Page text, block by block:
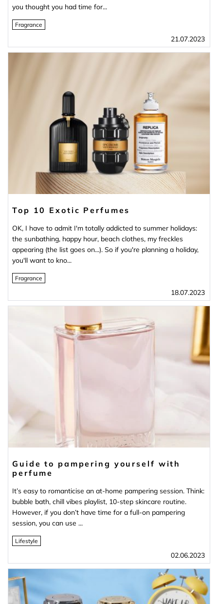
you thought you had time for...
Fragrance
21.07.2023
Top 10 Exotic Perfumes
OK, I have to admit I'm totally addicted to summer holidays:
the sunbathing, happy hour, beach clothes, my freckles
appearing (the list goes on...). So if you're planning a holiday,
you'll want to kno...
Fragrance
18.07.2023
Guide to pampering yourself with
perfume
It’s easy to romanticise an at-home pampering session. Think:
bubble bath, chill vibes playlist, 10-step skincare routine.
However, if you don’t have time for a full-on pampering
session, you can use ...
Lifestyle
02.06.2023